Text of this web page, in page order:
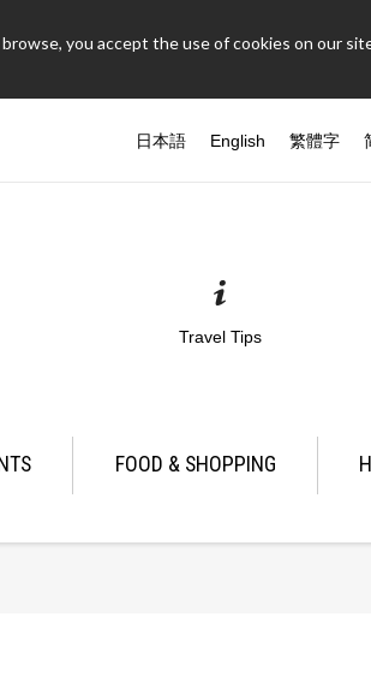
you accept the use of cookies on our
日本語 English 繁體字
Travel Tips
FOOD & SHOPPING